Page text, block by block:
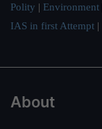
Polity | Environment
IAS in first Attempt |
About